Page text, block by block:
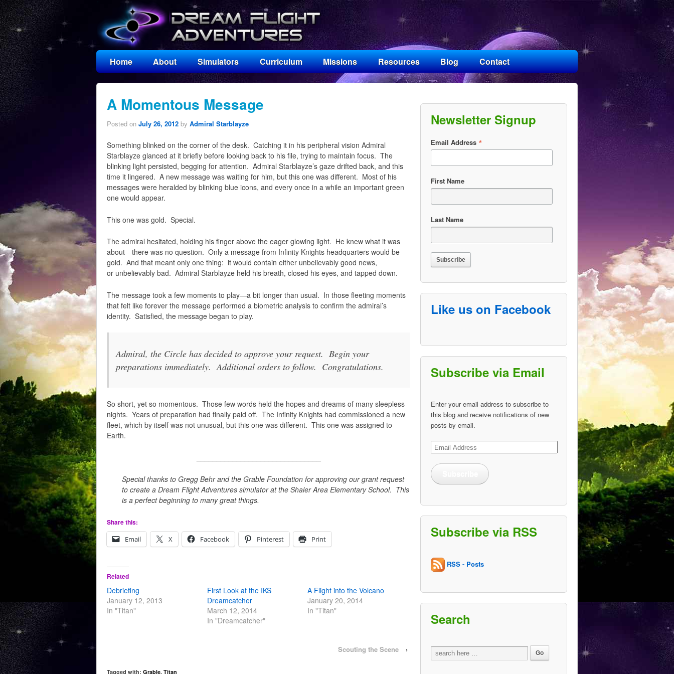
Home About Simulators Curriculum Missions Resources Blog Contact
A Momentous Message
Posted on July 26, 2012 by Admiral Starblayze
Something blinked on the corner of the desk. Catching it in his peripheral vision Admiral
Starblayze glanced at it briefly before looking back to his file, trying to maintain focus. The
blinking light persisted, begging for attention. Admiral Starblayze’s gaze drifted back, and this
time it lingered. A new message was waiting for him, but this one was different. Most of his
messages were heralded by blinking blue icons, and every once in a while an important green
one would appear.
This one was gold. Special.
The admiral hesitated, holding his finger above the eager glowing light. He knew what it was
about—there was no question. Only a message from Infinity Knights headquarters would be
gold. And that meant only one thing: it would contain either unbelievably good news,
or unbelievably bad. Admiral Starblayze held his breath, closed his eyes, and tapped down.
The message took a few moments to play—a bit longer than usual. In those fleeting moments
that felt like forever the message performed a biometric analysis to confirm the admiral’s
identity. Satisfied, the message began to play.
Admiral, the Circle has decided to approve your request. Begin your
preparations immediately. Additional orders to follow. Congratulations.
So short, yet so momentous. Those few words held the hopes and dreams of many sleepless
nights. Years of preparation had finally paid off. The Infinity Knights had commissioned a new
fleet, which by itself was not unusual, but this one was different. This one was assigned to
Earth.
Special thanks to Gregg Behr and the Grable Foundation for approving our grant request
to create a Dream Flight Adventures simulator at the Shaler Area Elementary School. This
is a perfect beginning to many great things.
Share this:
Email
X Facebook Pinterest Print
Related
Debriefing
January 12, 2013
In "Titan"
First Look at the IKS
Dreamcatcher
March 12, 2014
In "Dreamcatcher"
A Flight into the Volcano
January 20, 2014
In "Titan"
Scouting the Scene ›
Tagged with: Grable, Titan
Newsletter Signup
Email Address *
First Name
Last Name
Like us on Facebook
Subscribe via Email
Enter your email address to subscribe to
this blog and receive notifications of new
posts by email.
Email
Address
Subscribe via RSS
RSS - Posts
Search